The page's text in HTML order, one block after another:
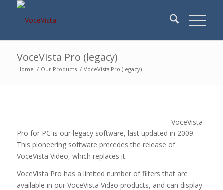
VoceVista Pro (legacy)
Home / Our Products / VoceVista Pro (legacy)
VoceVista
Pro for PC is our legacy software, last updated in 2009.
This pioneering software precedes the release of
VoceVista Video, which replaces it.
VoceVista Pro has a limited number of filters that are
available in our VoceVista Video products, and can display